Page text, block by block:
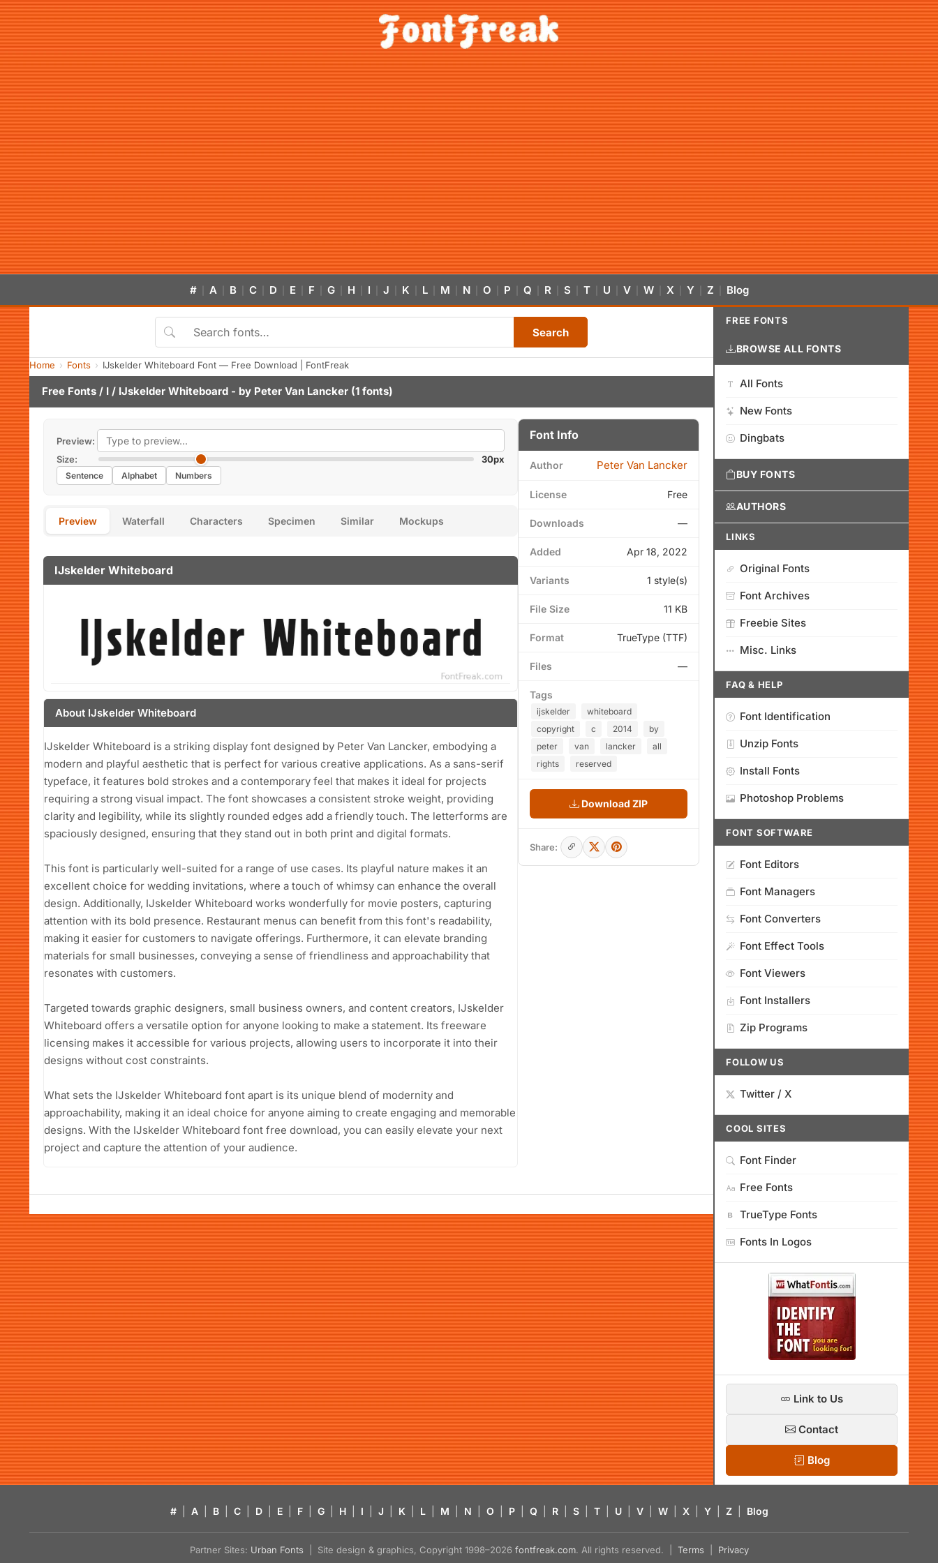
# A B C D E F G H I J K L M N O P Q R S T U V W X Y Z Blog
Search
Home Fonts IJskelder Whiteboard Font — Free Download | FontFreak
Free Fonts / I / IJskelder Whiteboard - by Peter Van Lancker (1 fonts)
Preview:
Size:
30px
Sentence Alphabet Numbers
Preview Waterfall Characters Specimen Similar Mockups
IJskelder Whiteboard
About IJskelder Whiteboard
IJskelder Whiteboard is a striking display font designed by Peter Van Lancker, embodying a
modern and playful aesthetic that is perfect for various creative applications. As a sans-serif
typeface, it features bold strokes and a contemporary feel that makes it ideal for projects
requiring a strong visual impact. The font showcases a consistent stroke weight, providing
clarity and legibility, while its slightly rounded edges add a friendly touch. The letterforms are
spaciously designed, ensuring that they stand out in both print and digital formats.
This font is particularly well-suited for a range of use cases. Its playful nature makes it an
excellent choice for wedding invitations, where a touch of whimsy can enhance the overall
design. Additionally, IJskelder Whiteboard works wonderfully for movie posters, capturing
attention with its bold presence. Restaurant menus can benefit from this font's readability,
making it easier for customers to navigate offerings. Furthermore, it can elevate branding
materials for small businesses, conveying a sense of friendliness and approachability that
resonates with customers.
Targeted towards graphic designers, small business owners, and content creators, IJskelder
Whiteboard offers a versatile option for anyone looking to make a statement. Its freeware
licensing makes it accessible for various projects, allowing users to incorporate it into their
designs without cost constraints.
What sets the IJskelder Whiteboard font apart is its unique blend of modernity and
approachability, making it an ideal choice for anyone aiming to create engaging and memorable
designs. With the IJskelder Whiteboard font free download, you can easily elevate your next
project and capture the attention of your audience.
Font Info
Author Peter Van Lancker
License Free
Downloads —
Added Apr 18, 2022
Variants 1 style(s)
File Size 11 KB
Format TrueType (TTF)
Files —
Tags
ijskelder
whiteboard
copyright
c 2014
by
peter
van lancker
all
rights
reserved
Download ZIP
Share:
FREE FONTS
BROWSE ALL FONTS
All Fonts
New Fonts
Dingbats
BUY FONTS
AUTHORS
LINKS
Original Fonts
Font Archives
Freebie Sites
Misc. Links
FAQ & HELP
Font Identification
Unzip Fonts
Install Fonts
Photoshop Problems
FONT SOFTWARE
Font Editors
Font Managers
Font Converters
Font Effect Tools
Font Viewers
Font Installers
Zip Programs
FOLLOW US
Twitter / X
COOL SITES
Font Finder
Free Fonts
TrueType Fonts
Fonts In Logos
Link to Us
Contact
Blog
# A B C D E F G H I J K L M N O P Q R S T U V W X Y Z Blog
Partner Sites: Urban Fonts | Site design & graphics, Copyright 1998–2026 fontfreak.com. All rights reserved. | Terms Privacy